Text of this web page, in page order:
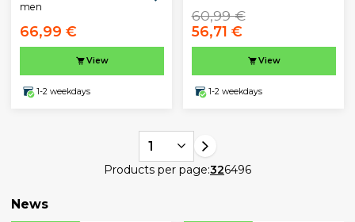
men
66,99 €
View
1-2 weekdays
60,99 €
56,71 €
View
1-2 weekdays
1
Products per page:326496
News